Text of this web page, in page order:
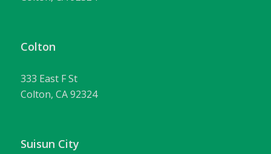
Colton
333 East F St
Colton, CA 92324
Suisun City